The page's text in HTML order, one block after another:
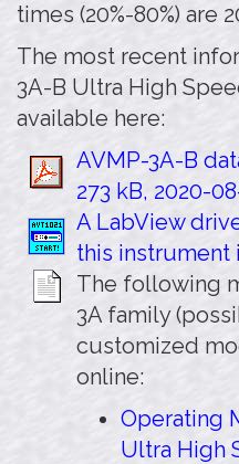
times (20%-80%) are
The most recent
3A-B Ultra High
available here:
AVMP-3A-B
273 kB, 2020-
A LabView
this instrument
The following
3A family
customized
online:
Operating
Ultra High